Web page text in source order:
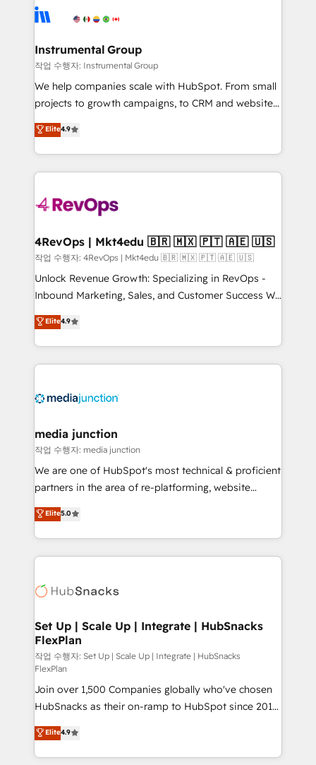
tune-ups, feature rollouts, adoption coaching. Buying
HubSpot, switching to it, or reviving a stale portal?
Elite Partners with 10+ years of HubSpot experience
Premier Partner 2023 🌟5 HubSpot Accreditations 🌟
Won HubSpot Theme Challenge 2021 🌟INBOUND’19
HubSpot Rising Star Why us? Harnessing the full
potential of the powerful HubSpot CRM. ✔️A team of
HubSpot experience ✔️Flexible pricing models —
Hourly-fee (assigned one Dedicated HubSpot
requirement). ✔️Helped over 25,000+ customers so
far with our HubSpot solutions. ✔️Bespoke apps &
on-demand bundle services. Connect with us today!
Instrumental Group
작업 수행자: Instrumental Group
We help companies scale with HubSpot. From small
projects to growth campaigns, to CRM and websites.
Hire an agency that's experienced in every inch of
HubSpot and willing to work hand-in-hand with your
team to simplify the complex and build a better
experience for your team and customers.
Elite4.9
4RevOps | Mkt4edu 🇧🇷 🇲🇽 🇵🇹 🇦🇪 🇺🇸
작업 수행자: 4RevOps | Mkt4edu 🇧🇷 🇲🇽 🇵🇹 🇦🇪 🇺🇸
Unlock Revenue Growth: Specializing in RevOps -
Inbound Marketing, Sales, and Customer Success We
specialize in driving revenue growth for companies
across industries through tailored marketing, sales,
and customer success strategies, utilizing RevOps
methodologies. As Latin America's largest HubSpot
offer unparalleled insights. Operating in five
Mexico, USA, and Portugal—we've executed over a
hundred successful operations. Our approach,
rooted in RevOps principles, integrates analysis,
training, planning, and qualification. Leveraging
inbound marketing tactics, we focus on
understanding, nurturing, and converting leads.
competitive market.
Elite4.9
media junction
작업 수행자: media junction
We are one of HubSpot's most technical & proficient
partners in the area of re-platforming, website
design & development. We specialize in multi-hub
implementations for mid-market & enterprise
companies. We are woman-owned, powered by
coffee, and we ❤️ dogs. We produce award-winning
Impact Award 🏆2022 Technical Expertise Impact
Award 🏆2020 Elite Solutions Partner 🏆2019
Integrations HubSpot Impact Award 🏆2019
Marketing Enablement HubSpot Impact Award 🏆
2018 Website Design HubSpot Impact Award 🏆2017
Website Design HubSpot Impact Award 🏆2016
Growth-Driven Design Agency of the Year 🏆2016
Sales Enablement HubSpot Impact Award 🏆2015
Growth-Driven Design Agency of the Year 🏆2015
Became the 5th Agency to reach Diamond 🏆2014
Elite5.0
Set Up | Scale Up | Integrate | HubSnacks
FlexPlan
작업 수행자: Set Up | Scale Up | Integrate | HubSnacks
FlexPlan
Join over 1,500 Companies globally who've chosen
HubSnacks as their on-ramp to HubSpot since 2014
Simple pay-as-you-go plans that accelerate value...
1️⃣ Set Up | Onboarding New or Check-fixing existing
HubSpot portals 2️⃣ Scale Up | 100% HubSpot Task
Elite4.9